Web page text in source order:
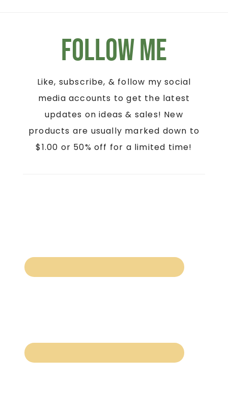
Follow Me
Like, subscribe, & follow my social
media accounts to get the latest
updates on ideas & sales! New
products are usually marked down to
$1.00 or 50% off for a limited time!